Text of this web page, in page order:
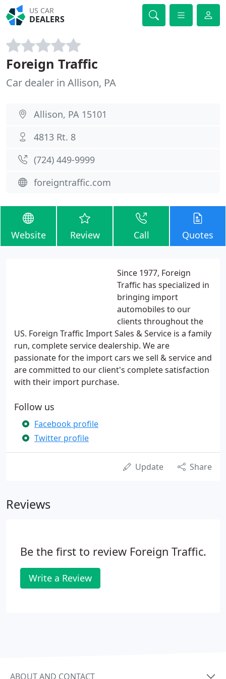
US CAR
DEALERS
Foreign Traffic
Car dealer in Allison, PA
Allison, PA 15101
4813 Rt. 8
(724) 449-9999
foreigntraffic.com
Website Review Call Quotes
Since 1977, Foreign
Traffic has specialized in
bringing import
automobiles to our
clients throughout the
US. Foreign Traffic Import Sales & Service is a family
run, complete service dealership. We are
passionate for the import cars we sell & service and
are committed to our client's complete satisfaction
with their import purchase.
Follow us
Facebook profile
Twitter profile
Update Share
Reviews
Be the first to review Foreign Traffic.
Write a Review
ABOUT AND CONTACT